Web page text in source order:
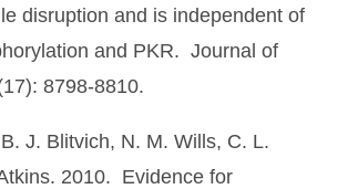
disruption and is independent of
and PKR. Journal of
8798-8810.
J. Blitvich, N. M. Wills, C. L.
2010. Evidence for